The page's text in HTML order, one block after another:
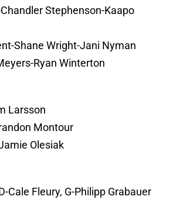
Stephenson-Kaapo
Shane Wright-Jani Nyman
Ryan Winterton
Larsson
Montour
Olesiak
Cale Fleury, G-Philipp Grabauer